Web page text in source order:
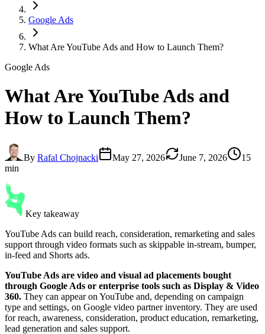
Google Ads
What Are YouTube Ads and How to Launch Them?
Google Ads
What AreYouTube Ads and
How to Launch Them?
By Rafal Chojnacki May 27, 2026 June 7, 2026
15
min
Key takeaway
YouTube Ads can build reach, consideration, remarketing and sales
support through video formats such as skippable in-stream, bumper,
in-feed and Shorts ads.
YouTube Ads are video and visual ad placements bought
through Google Ads or enterprise tools such as Display & Video
360. They can appear on YouTube and, depending on campaign
type and settings, on Google video partner inventory. They are used
for reach, awareness, consideration, product education, remarketing,
lead generation and sales support.